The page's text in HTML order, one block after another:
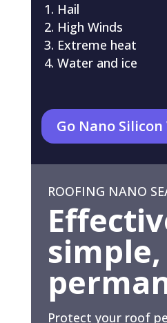
Hail
High Winds
Extreme heat
Water and ice
Go Nano
ROOFING NANO
simple,
Protect your roof